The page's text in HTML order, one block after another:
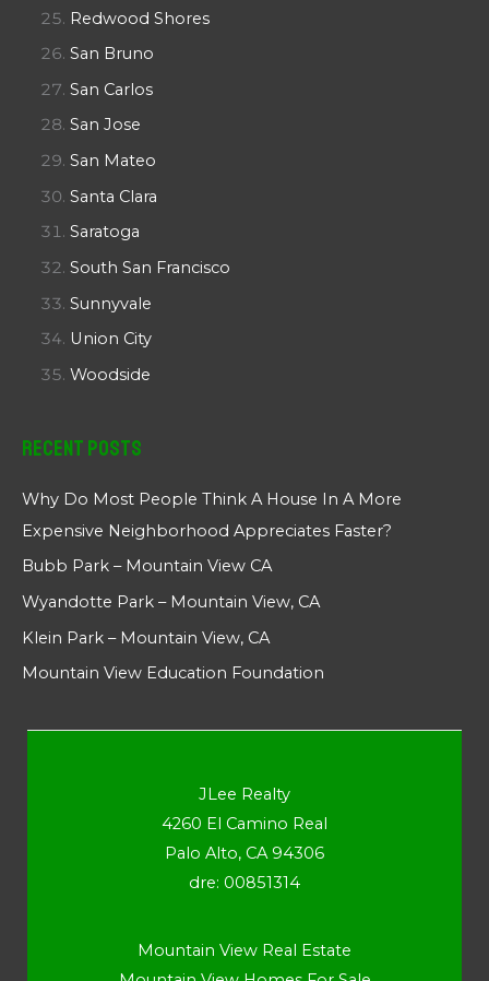
Redwood Shores
San Bruno
San Carlos
San Jose
San Mateo
Santa Clara
Saratoga
South San Francisco
Sunnyvale
Union City
Woodside
Recent Posts
Why Do Most People Think A House In A More
Expensive Neighborhood Appreciates Faster?
Bubb Park – Mountain View CA
Wyandotte Park – Mountain View, CA
Klein Park – Mountain View, CA
Mountain View Education Foundation
JLee Realty
4260 El Camino Real
Palo Alto, CA 94306
dre: 00851314
Mountain View Real Estate